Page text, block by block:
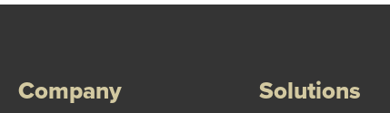
Company Solutions